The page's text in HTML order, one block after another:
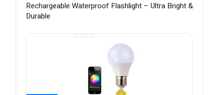
Rechargeable Waterproof Flashlight – Ultra Bright &
Durable